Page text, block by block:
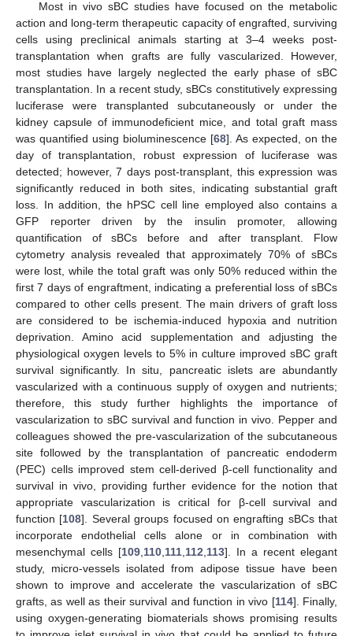
Most in vivo sBC studies have focused on the metabolic
action and long-term therapeutic capacity of engrafted, surviving
cells using preclinical animals starting at 3–4 weeks post-
transplantation when grafts are fully vascularized. However,
most studies have largely neglected the early phase of sBC
transplantation. In a recent study, sBCs constitutively expressing
luciferase were transplanted subcutaneously or under the
kidney capsule of immunodeficient mice, and total graft mass
was quantified using bioluminescence [68]. As expected, on the
day of transplantation, robust expression of luciferase was
detected; however, 7 days post-transplant, this expression was
significantly reduced in both sites, indicating substantial graft
loss. In addition, the hPSC cell line employed also contains a
GFP reporter driven by the insulin promoter, allowing
quantification of sBCs before and after transplant. Flow
cytometry analysis revealed that approximately 70% of sBCs
were lost, while the total graft was only 50% reduced within the
first 7 days of engraftment, indicating a preferential loss of sBCs
compared to other cells present. The main drivers of graft loss
are considered to be ischemia-induced hypoxia and nutrition
deprivation. Amino acid supplementation and adjusting the
physiological oxygen levels to 5% in culture improved sBC graft
survival significantly. In situ, pancreatic islets are abundantly
vascularized with a continuous supply of oxygen and nutrients;
therefore, this study further highlights the importance of
vascularization to sBC survival and function in vivo. Pepper and
colleagues showed the pre-vascularization of the subcutaneous
site followed by the transplantation of pancreatic endoderm
(PEC) cells improved stem cell-derived β-cell functionality and
survival in vivo, providing further evidence for the notion that
appropriate vascularization is critical for β-cell survival and
function [108]. Several groups focused on engrafting sBCs that
incorporate endothelial cells alone or in combination with
mesenchymal cells [109,110,111,112,113]. In a recent elegant
study, micro-vessels isolated from adipose tissue have been
shown to improve and accelerate the vascularization of sBC
grafts, as well as their survival and function in vivo [114]. Finally,
using oxygen-generating biomaterials shows promising results